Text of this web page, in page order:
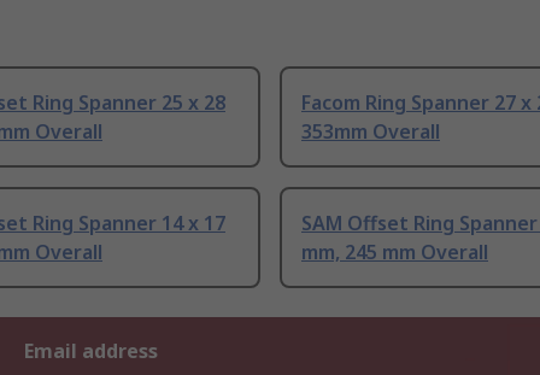
Ring Spanner 25 x 28
Overall
Facom Ring Spanner 27 x
353mm Overall
Ring Spanner 14 x 17
Overall
SAM Offset Ring
mm, 245 mm Overall
Email address